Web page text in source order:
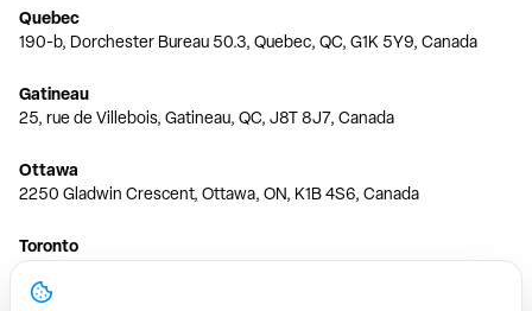
Quebec
190-b, Dorchester Bureau 50.3, Quebec, QC, G1K 5Y9, Canada
Gatineau
25, rue de Villebois, Gatineau, QC, J8T 8J7, Canada
Ottawa
2250 Gladwin Crescent, Ottawa, ON, K1B 4S6, Canada
Toronto
150 Ferrand Dr, 6th Floor, Toronto, ON, M3C 3E5, Canada